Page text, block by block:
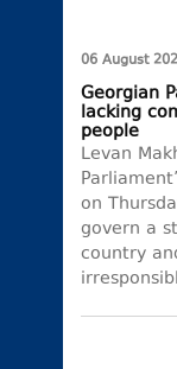
06 August
Georgian
lacking
people
Levan
on
govern a
country